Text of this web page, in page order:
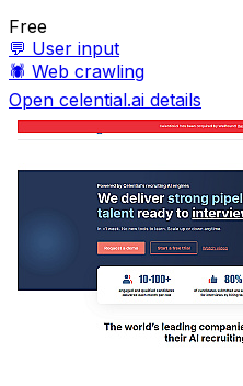
Free
💬 User input
🕷️ Web crawling
Open celential.ai details